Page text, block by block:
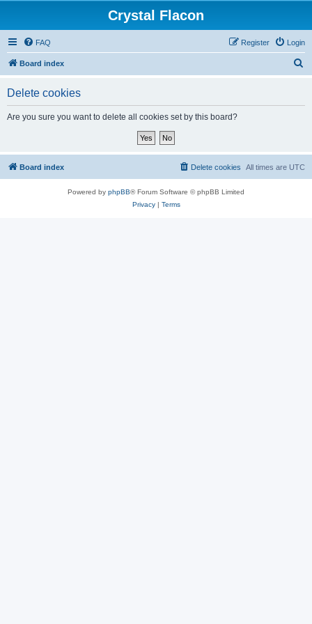
Crystal Flacon
FAQ Login
Register
Board index
Delete cookies
Are you sure you want to delete all cookies set by this board?
Board index All times are UTC
Delete cookies
Powered by phpBB® Forum Software © phpBB Limited
Privacy| Terms